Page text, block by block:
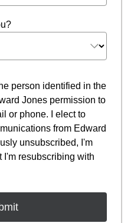
person identified in the
Jones permission to
or phone. I elect to
from Edward
unsubscribed, I'm
I'm resubscribing with